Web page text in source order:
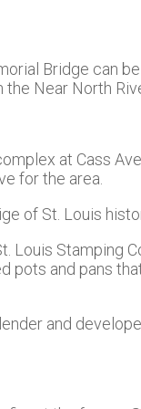
Bridge can
Near North
at Cass
for the area.
of St. Louis
Louis Stamping
pots and pans
and